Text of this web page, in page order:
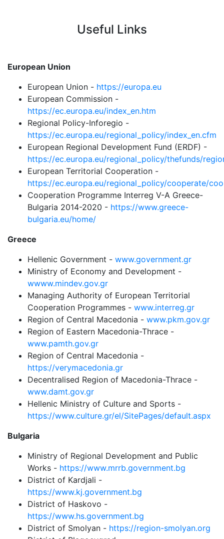
Useful Links
European Union
European Union - https://europa.eu
European Commission -
https://ec.europa.eu/index_en.htm
Regional Policy-Inforegio -
https://ec.europa.eu/regional_policy/index_en.cfm
European Regional Development Fund (ERDF) -
https://ec.europa.eu/regional_policy/thefunds/
European Territorial Cooperation -
https://ec.europa.eu/regional_policy/cooperate/
Cooperation Programme Interreg V-A Greece-
Bulgaria 2014-2020 - https://www.greece-
bulgaria.eu/home/
Greece
Hellenic Government - www.government.gr
Ministry of Economy and Development -
wwww.mindev.gov.gr
Managing Authority of European Territorial
Cooperation Programmes - www.interreg.gr
Region of Central Macedonia - www.pkm.gov.gr
Region of Eastern Macedonia-Thrace -
www.pamth.gov.gr
Region of Central Macedonia -
https://verymacedonia.gr
Decentralised Region of Macedonia-Thrace -
www.damt.gov.gr
Hellenic Ministry of Culture and Sports -
https://www.culture.gr/el/SitePages/default.aspx
Bulgaria
Ministry of Regional Development and Public
Works - https://www.mrrb.government.bg
District of Kardjali -
https://www.kj.government.bg
District of Haskovo -
https://www.hs.government.bg
District of Smolyan - https://region-smolyan.org